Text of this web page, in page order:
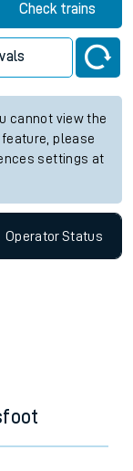
Check trains
cannot view the
please
settings at
OperatorStatus